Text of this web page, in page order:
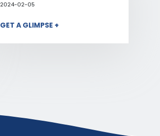
2024-02-05
GET A GLIMPSE +